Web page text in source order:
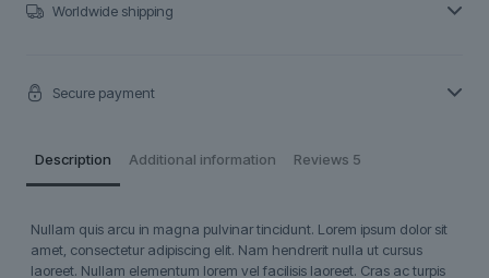
Worldwide shipping
Secure payment
Description Additional information Reviews 5
Nullam quis arcu in magna pulvinar tincidunt. Lorem ipsum dolor sit
amet, consectetur adipiscing elit. Nam hendrerit nulla ut cursus
laoreet. Nullam elementum lorem vel facilisis laoreet. Cras ac turpis